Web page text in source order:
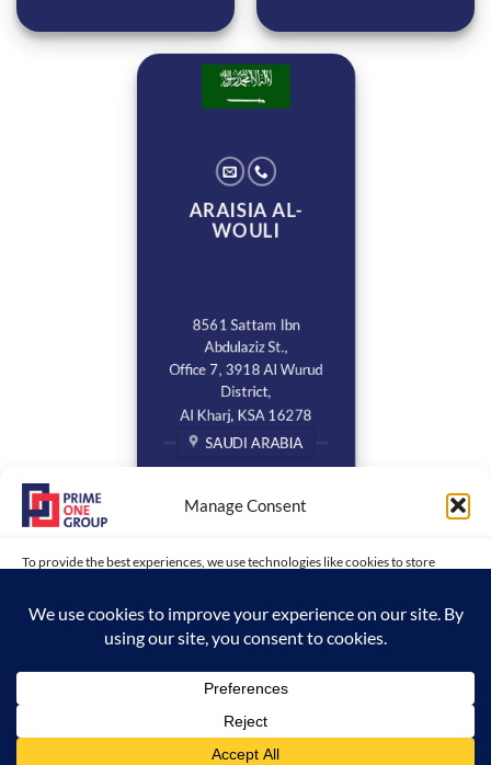
Manage Consent
To provide the best experiences, we use technologies like cookies to store
consenting or withdrawing consent, may adversely affect certain features and
Opt-out preferences
ARAISIA AL-
WOULI
8561 Sattam Ibn
Abdulaziz St.,
Office 7, 3918 Al Wurud
District,
Al Kharj, KSA 16278
SAUDI ARABIA
www.primeonegroup.com | Prime One Group |
Created and Maintained by MDC